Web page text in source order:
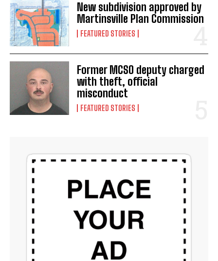
New subdivision approved by
Martinsville Plan Commission
FEATURED STORIES
Former MCSO deputy charged
with theft, official
misconduct
FEATURED STORIES